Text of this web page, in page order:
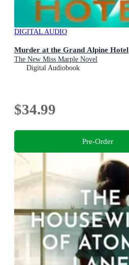
DIGITAL AUDIO
Murder at the Grand Alpine Hotel
The New Miss Marple Novel
Digital Audiobook
$34.99
Pre-Order